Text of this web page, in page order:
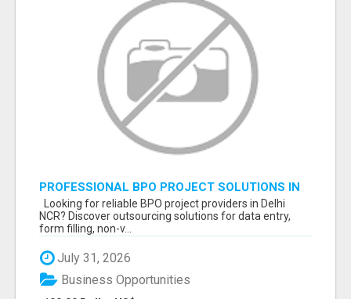
PROFESSIONAL BPO PROJECT SOLUTIONS IN
DELHI NCR NOIDA
Looking for reliable BPO project providers in Delhi
NCR? Discover outsourcing solutions for data entry,
form filling, non-v...
July 31, 2026
Business Opportunities